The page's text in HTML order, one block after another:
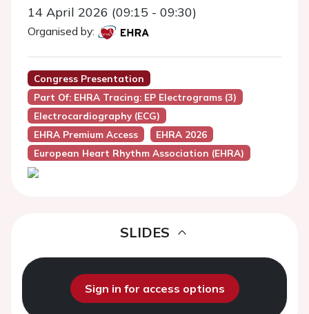
14 April 2026 (09:15 - 09:30)
Organised by:
Congress Presentation
Part Of: EHRA Tracing: EP Electrograms (3)
Electrocardiography (ECG)
EHRA Premium Access
EHRA 2026
European Heart Rhythm Association (EHRA)
SLIDES
Sign in for access options